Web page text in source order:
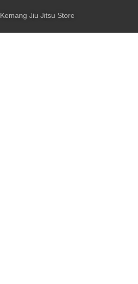
Kemang Jiu Jitsu Store